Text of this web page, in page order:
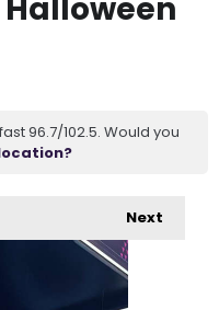
Halloween
96.7/102.5. Would you
Next